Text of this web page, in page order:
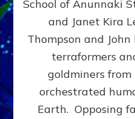
School of Anunnaki
and Janet Kira
Thompson and
terraformers
goldminers
orchestrated
Earth. Opposing